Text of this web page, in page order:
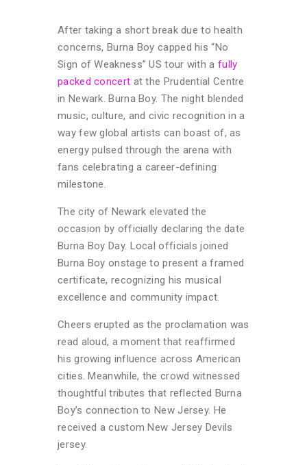
After taking a short break due to health
concerns, Burna Boy capped his “No
Sign of Weakness” US tour with a fully
packed concert at the Prudential Centre
in Newark. Burna Boy. The night blended
music, culture, and civic recognition in a
way few global artists can boast of, as
energy pulsed through the arena with
fans celebrating a career-defining
milestone.
The city of Newark elevated the
occasion by officially declaring the date
Burna Boy Day. Local officials joined
Burna Boy onstage to present a framed
certificate, recognizing his musical
excellence and community impact.
Cheers erupted as the proclamation was
read aloud, a moment that reaffirmed
his growing influence across American
cities. Meanwhile, the crowd witnessed
thoughtful tributes that reflected Burna
Boy’s connection to New Jersey. He
received a custom New Jersey Devils
jersey.